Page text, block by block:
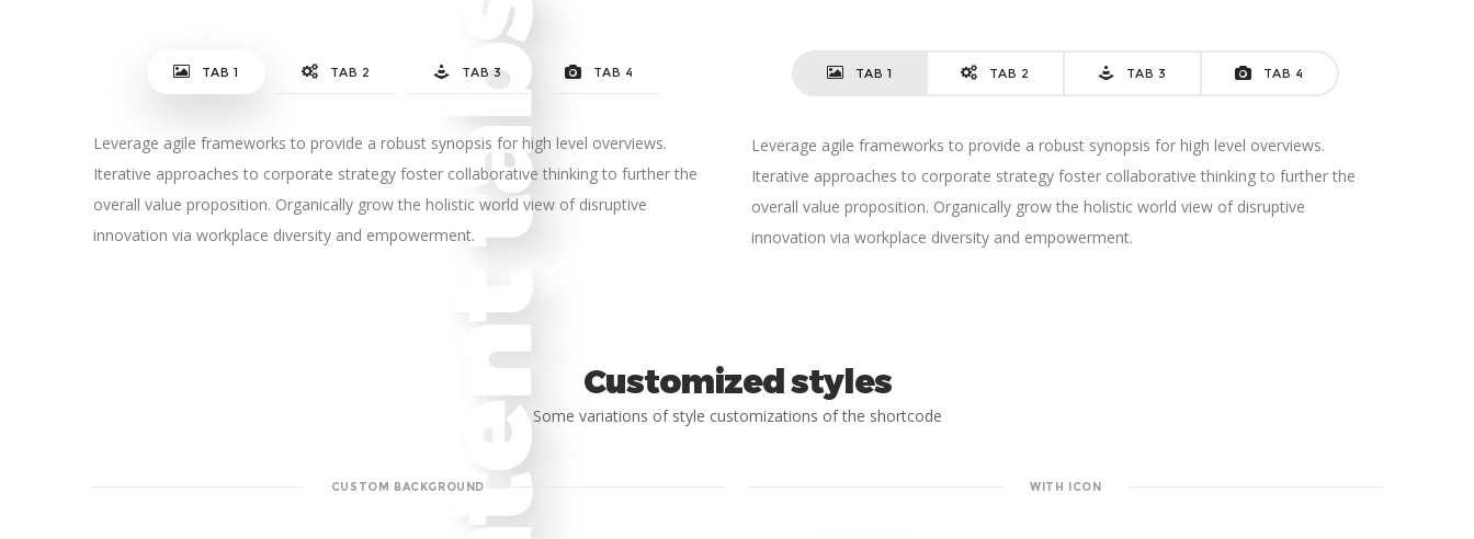
TAB 1 TAB 2 TAB 3 TAB 4
Leverage agile frameworks to provide a robust synopsis for high level overviews.
Iterative approaches to corporate strategy foster collaborative thinking to further the
overall value proposition. Organically grow the holistic world view of disruptive
innovation via workplace diversity and empowerment.
TAB 1 TAB 2 TAB 3 TAB 4
Leverage agile frameworks to provide a robust synopsis for high level overviews.
Iterative approaches to corporate strategy foster collaborative thinking to further the
overall value proposition. Organically grow the holistic world view of disruptive
innovation via workplace diversity and empowerment.
Customized styles
Some variations of style customizations of the shortcode
CUSTOM BACKGROUND WITH ICON